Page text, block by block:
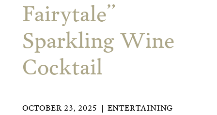
Fairytale”
Sparkling Wine
Cocktail
OCTOBER 23, 2025
ENTERTAINING